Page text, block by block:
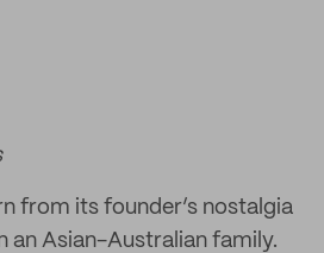
from its founder’s nostalgia
an Asian-Australian family.